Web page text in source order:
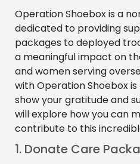
Operation Shoebox is a
dedicated to providing
packages to deployed
a meaningful impact on
and women serving
with Operation Shoebox
show your gratitude and
will explore how you can
contribute to this
1. Donate Care